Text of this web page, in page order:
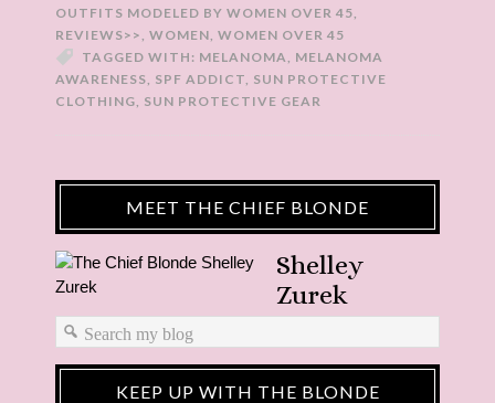
OUTFITS MODELED BY WOMEN OVER 45,
REVIEWS>>, WOMEN, WOMEN OVER 45
TAGGED WITH: MELANOMA, MELANOMA
AWARENESS, SPF ADDICT, SUN PROTECTIVE
CLOTHING, SUN PROTECTIVE GEAR
MEET THE CHIEF BLONDE
Shelley
Zurek
KEEP UP WITH THE BLONDE